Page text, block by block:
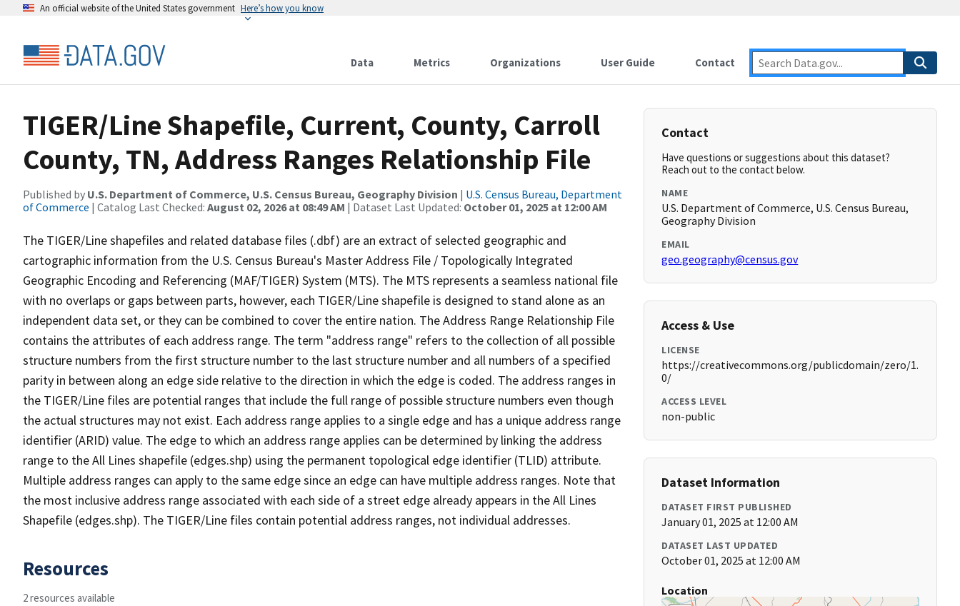
An official website of the United States government Here’s how you know
Data Metrics Organizations User Guide Contact
TIGER/Line Shapefile, Current, County, Carroll
County, TN, Address Ranges Relationship File
Published by U.S. Department of Commerce, U.S. Census Bureau, Geography Division | U.S. Census Bureau, Department
of Commerce | Catalog Last Checked: August 02, 2026 at 08:49 AM | Dataset Last Updated: October 01, 2025 at 12:00 AM
The TIGER/Line shapefiles and related database files (.dbf) are an extract of selected geographic and
cartographic information from the U.S. Census Bureau's Master Address File / Topologically Integrated
Geographic Encoding and Referencing (MAF/TIGER) System (MTS). The MTS represents a seamless national file
with no overlaps or gaps between parts, however, each TIGER/Line shapefile is designed to stand alone as an
independent data set, or they can be combined to cover the entire nation. The Address Range Relationship File
contains the attributes of each address range. The term "address range" refers to the collection of all possible
structure numbers from the first structure number to the last structure number and all numbers of a specified
parity in between along an edge side relative to the direction in which the edge is coded. The address ranges in
the TIGER/Line files are potential ranges that include the full range of possible structure numbers even though
the actual structures may not exist. Each address range applies to a single edge and has a unique address range
identifier (ARID) value. The edge to which an address range applies can be determined by linking the address
range to the All Lines shapefile (edges.shp) using the permanent topological edge identifier (TLID) attribute.
Multiple address ranges can apply to the same edge since an edge can have multiple address ranges. Note that
the most inclusive address range associated with each side of a street edge already appears in the All Lines
Shapefile (edges.shp). The TIGER/Line files contain potential address ranges, not individual addresses.
Resources
2 resources available
Contact
Have questions or suggestions about this dataset?
Reach out to the contact below.
NAME
U.S. Department of Commerce, U.S. Census Bureau,
Geography Division
EMAIL
geo.geography@census.gov
Access & Use
LICENSE
https://creativecommons.org/publicdomain/zero/1.
0/
ACCESS LEVEL
non-public
Dataset Information
DATASET FIRST PUBLISHED
January 01, 2025 at 12:00 AM
DATASET LAST UPDATED
October 01, 2025 at 12:00 AM
Location